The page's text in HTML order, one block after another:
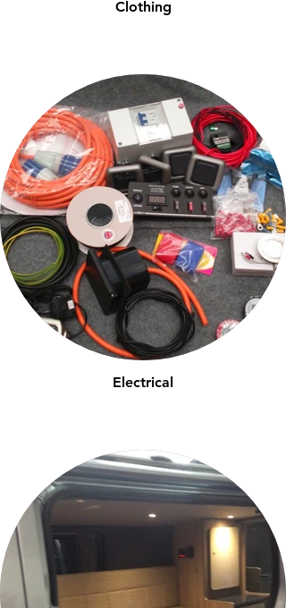
Clothing
Electrical